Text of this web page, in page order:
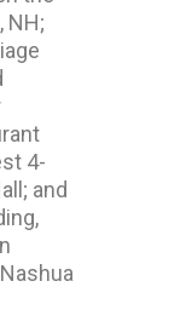
NH;
4-
and